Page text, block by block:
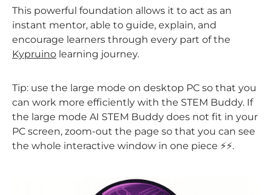
This powerful foundation allows it to act as an
instant mentor, able to guide, explain, and
encourage learners through every part of the
Kypruino learning journey.
Tip: use the large mode on desktop PC so that you
can work more efficiently with the STEM Buddy. If
the large mode AI STEM Buddy does not fit in your
PC screen, zoom-out the page so that you can see
the whole interactive window in one piece ⚡⚡.